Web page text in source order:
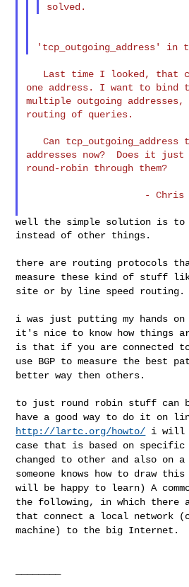
one address. I want to bind
multiple outgoing
routing of queries.
   Can tcp_outgoing_address take multiple
addresses now?  Does it just
round-robin through them?
well the simple solution is to
instead of other things.
there are routing protocols
measure these kind of stuff
site or by line speed routing.
i was just putting my hands on
it's nice to know how things
is that if you are connected
use BGP tomeasure the best
better way then others.
to just round robin stuff can
have a good way to do it on
http://lartc.org/howto/ i will
case that is based on specific
changed to other and also on
someone knows how to draw
will be happy to learn)A
the following, in which there
that connect a local network
machine) to the
big Internet.